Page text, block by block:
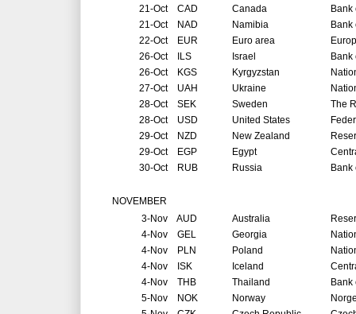
21-OctCAD Canada
Bank
21-OctNAD Namibia
Bank
22-OctEUR Euro area
26-OctILS Israel
Bank
26-OctKGS Kyrgyzstan
27-OctUAH Ukraine
28-OctSEK Sweden
The
28-OctUSD United States
29-OctNZD New Zealand
29-OctEGP Egypt
30-OctRUB Russia Bank
NOVEMBER
3-Nov AUD Australia
4-Nov GEL Georgia
4-Nov PLN Poland
4-Nov ISK Iceland
4-Nov THB Thailand
Bank
5-Nov NOK Norway